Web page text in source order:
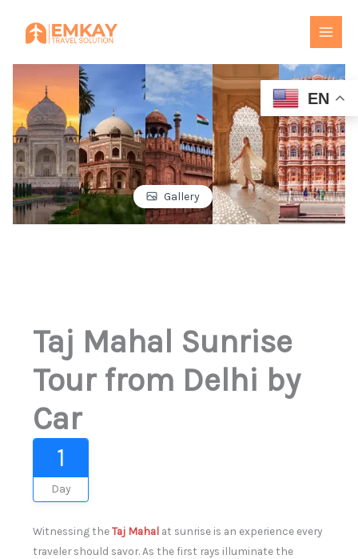
Gallery
Taj Mahal Sunrise
Tour from Delhi by
Car
1
Day
Witnessing theTaj Mahal at sunrise is an experience every
traveler should savor. As the first rays illuminate the
EN